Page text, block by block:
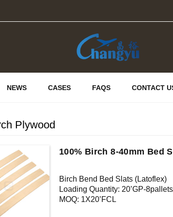
NEWS CASES FAQS CONTACT
Plywood
100% Birch 8-40mm Bed
Birch Bend Bed Slats (Latoflex)
Loading Quantity: 20’GP-
MOQ: 1X20’FCL